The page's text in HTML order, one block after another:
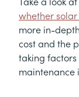
whether
more in-
cost and the
taking factors
maintenance